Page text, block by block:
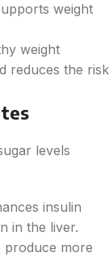
weight
weight
reduces the risk
levels
insulin
in the liver.
produce more